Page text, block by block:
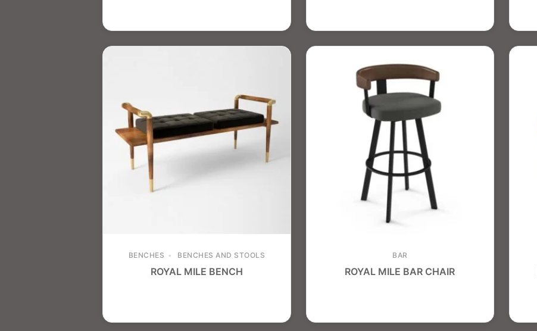
BENCHES BENCHES AND STOOLS
ROYAL MILE BENCH
BAR
ROYAL MILE BAR CHAIR